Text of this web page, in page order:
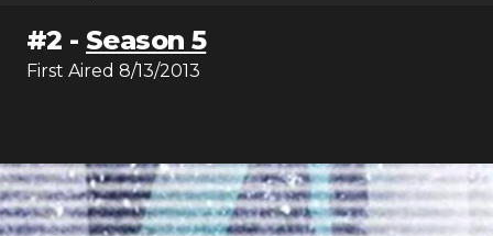
#2 - Season 5
First Aired 8/13/2013